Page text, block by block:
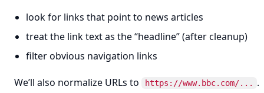
look for links that point to news articles
treat the link text as the “headline” (after cleanup)
filter obvious navigation links
We’ll also normalize URLs to https://www.bbc.com/... .